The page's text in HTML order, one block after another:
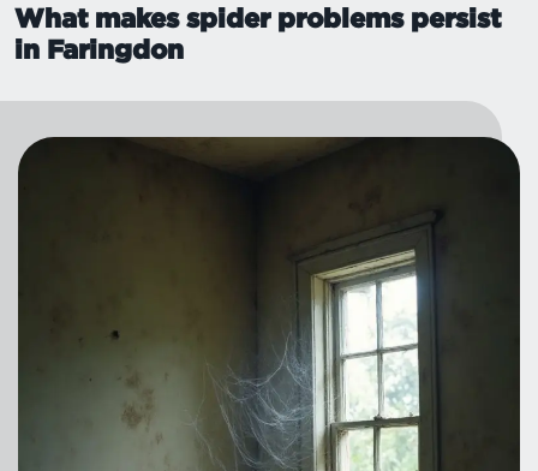
What makes spider problems persist
in Faringdon